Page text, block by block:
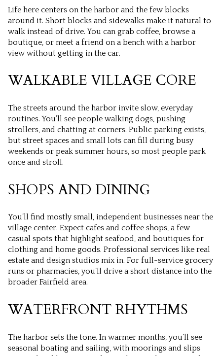
Life here centers on the harbor and the few blocks
around it. Short blocks and sidewalks make it natural to
walk instead of drive. You can grab coffee, browse a
boutique, or meet a friend on a bench with a harbor
view without getting in the car.
WALKABLE VILLAGE CORE
The streets around the harbor invite slow, everyday
routines. You’ll see people walking dogs, pushing
strollers, and chatting at corners. Public parking exists,
but street spaces and small lots can fill during busy
weekends or peak summer hours, so most people park
once and stroll.
SHOPS AND DINING
You’ll find mostly small, independent businesses near the
village center. Expect cafes and coffee shops, a few
casual spots that highlight seafood, and boutiques for
clothing and home goods. Professional services like real
estate and design studios mix in. For full-service grocery
runs or pharmacies, you’ll drive a short distance into the
broader Fairfield area.
WATERFRONT RHYTHMS
The harbor sets the tone. In warmer months, you’ll see
seasonal boating and sailing, with moorings and slips